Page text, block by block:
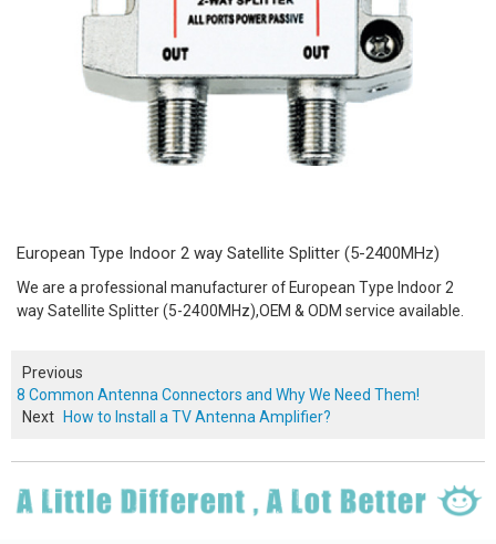
European Type Indoor 2 way Satellite Splitter (5-2400MHz)
We are a professional manufacturer of European Type Indoor 2
way Satellite Splitter (5-2400MHz),OEM & ODM service available.
Previous
8 Common Antenna Connectors and Why We Need Them!
Next
How to Install a TV Antenna Amplifier?